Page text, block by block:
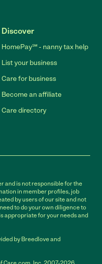
Discover
HomePay℠ - nanny tax help
List your business
Care for business
Become an affiliate
Care directory
and is not responsible for the
in member profiles, job
by users of our site and not
to do your own diligence to
appropriate for your needs and
by Breedlove and